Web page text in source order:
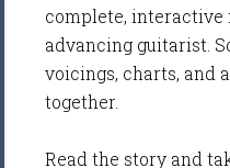
complete,
advancing guitarist.
voicings, charts, and
together.
Read the story and